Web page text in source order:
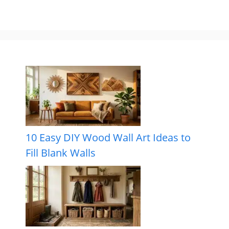
10 Easy DIY Wood Wall Art Ideas to
Fill Blank Walls